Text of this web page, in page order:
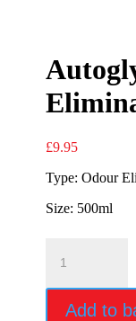
£9.95
Type: Odour
Size: 500ml
Odour
500ml
quantity
Add to